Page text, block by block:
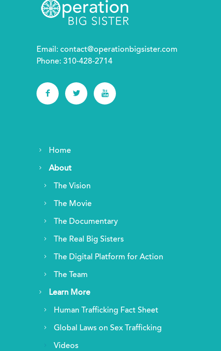
Email: contact@operationbigsister.com
Phone: 310-428-2714
Home
About
The Vision
The Movie
The Documentary
The Real Big Sisters
The Digital Platform for Action
The Team
Learn More
Human Trafficking Fact Sheet
Global Laws on Sex Trafficking
Videos